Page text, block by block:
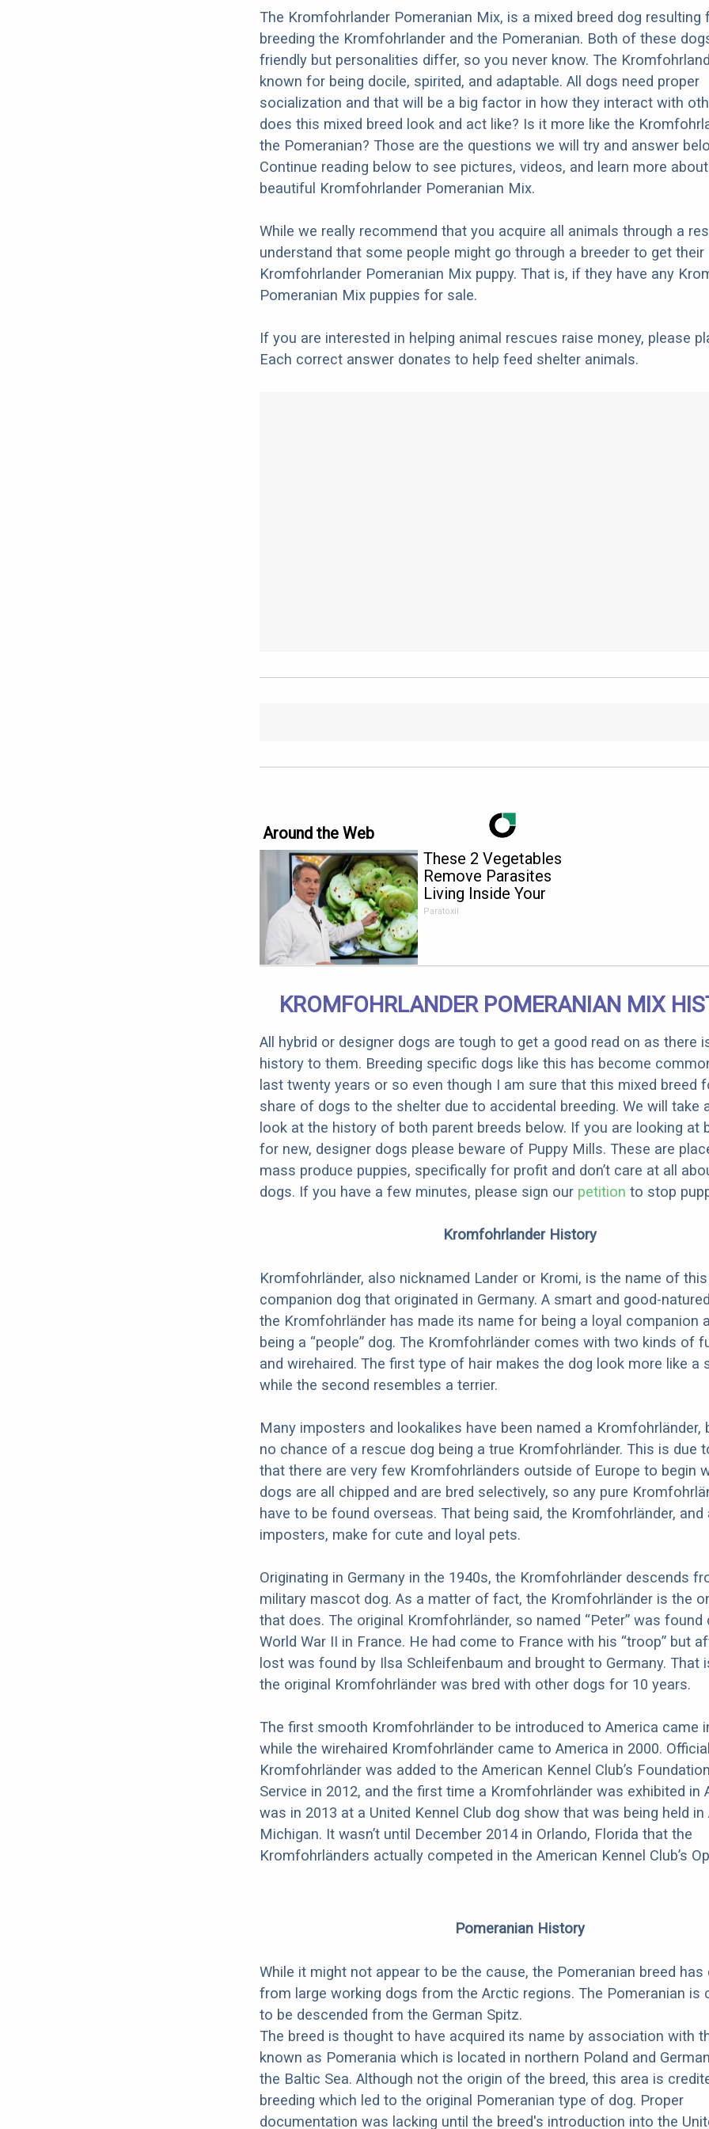
The Kromfohrlander Pomeranian Mix, is a mixed breed dog resulting
breeding the Kromfohrlander and the Pomeranian. Both of these
friendly but personalities differ, so you never know. The
known for being docile, spirited, and adaptable. All dogs need proper
socialization and that will be a big factor in how they interact with
does this mixed breed look and act like? Is it more like the
the Pomeranian? Those are the questions we will try and answer
Continue reading below to see pictures, videos, and learn more
beautiful Kromfohrlander Pomeranian Mix.
While we really recommend that you acquire all animals through a
understand that some people might go through a breeder to get their
Kromfohrlander Pomeranian Mix puppy. That is, if they have any
Pomeranian Mix puppies for sale.
If you are interested in helping animal rescues raise money, please
Each correct answer donates to help feed shelter animals.
Around the Web
These 2 Vegetables
Remove Parasites
Living Inside Your
Body
Paratoxil
KROMFOHRLANDER POMERANIAN MIX
All hybrid or designer dogs are tough to get a good read on as there
history to them. Breeding specific dogs like this has become
last twenty years or so even though I am sure that this mixed breed
share of dogs to the shelter due to accidental breeding. We will take
look at the history of both parent breeds below. If you are looking at
for new, designer dogs please beware of Puppy Mills. These are
mass produce puppies, specifically for profit and don’t care at all
dogs. If you have a few minutes, please sign our petition to stop
Kromfohrlander History
Kromfohrländer, also nicknamed Lander or Kromi, is the name of this
companion dog that originated in Germany. A smart and good-
the Kromfohrländer has made its name for being a loyal companion
being a “people” dog. The Kromfohrländer comes with two kinds of
and wirehaired. The first type of hair makes the dog look more like a
while the second resembles a terrier.
Many imposters and lookalikes have been named a Kromfohrländer,
no chance of a rescue dog being a true Kromfohrländer. This is due
that there are very few Kromfohrländers outside of Europe to begin
dogs are all chipped and are bred selectively, so any pure
have to be found overseas. That being said, the Kromfohrländer, and
imposters, make for cute and loyal pets.
Originating in Germany in the 1940s, the Kromfohrländer descends
military mascot dog. As a matter of fact, the Kromfohrländer is the
that does. The original Kromfohrländer, so named “Peter” was found
World War II in France. He had come to France with his “troop” but
lost was found by Ilsa Schleifenbaum and brought to Germany. That
the original Kromfohrländer was bred with other dogs for 10 years.
The first smooth Kromfohrländer to be introduced to America came
while the wirehaired Kromfohrländer came to America in 2000.
Kromfohrländer was added to the American Kennel Club’s
Service in 2012, and the first time a Kromfohrländer was exhibited in
was in 2013 at a United Kennel Club dog show that was being held in
Michigan. It wasn’t until December 2014 in Orlando, Florida that the
Kromfohrländers actually competed in the American Kennel Club’s
Pomeranian History
While it might not appear to be the cause, the Pomeranian breed has
from large working dogs from the Arctic regions. The Pomeranian is
to be descended from the German Spitz.
The breed is thought to have acquired its name by association with
known as Pomerania which is located in northern Poland and
the Baltic Sea. Although not the origin of the breed, this area is
breeding which led to the original Pomeranian type of dog. Proper
documentation was lacking until the breed's introduction into the